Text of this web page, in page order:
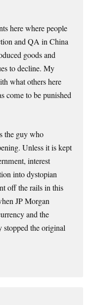
here where people
and QA in China
goods and
to decline. My
what others here
come to be punished
the guy who
Unless it is kept
interest
into dystopian
off the rails in this
JP Morgan
and the
stopped the original